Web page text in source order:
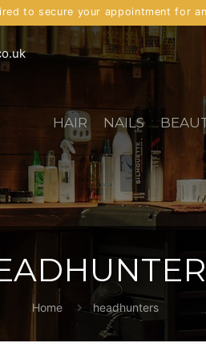
to secure your appointment for
HAIR NAILS
Home headhunters